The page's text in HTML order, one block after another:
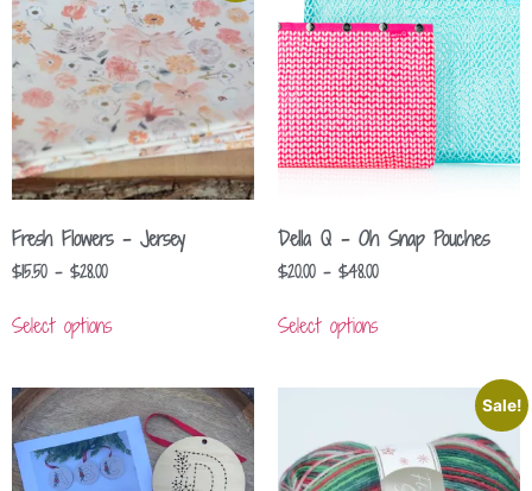
Fresh Flowers – Jersey
$15.50 – $28.00
Select options
Della Q – Oh Snap Pouches
$20.00 – $48.00
Select options
Sale!